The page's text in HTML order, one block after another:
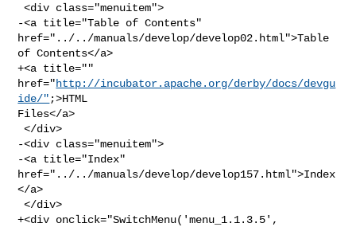
<div class="menuitem">
-<a title="Table of Contents"
href="../../manuals/develop/develop02.html">Table
of Contents</a>
+<a title=""
href="http://incubator.apache.org/derby/docs/devgu
ide/" ;>HTML
Files</a>
</div>
-<div class="menuitem">
-<a title="Index"
href="../../manuals/develop/develop157.html">Index
</a>
</div>
+<div onclick="SwitchMenu('menu_1.1.3.5',